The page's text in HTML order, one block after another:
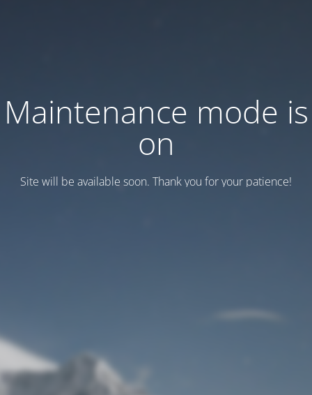
Maintenance mode is
on
Site will be available soon. Thank you for your patience!